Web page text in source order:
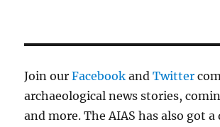
Join ourFacebook andTwitter
archaeological news stories,
and more. The AIAS has also got a